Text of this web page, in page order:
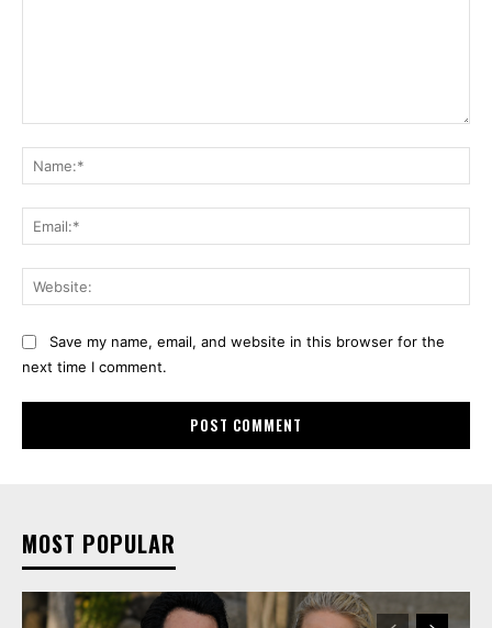
Save my name, email, and website in this browser for the
next time I comment.
MOST POPULAR